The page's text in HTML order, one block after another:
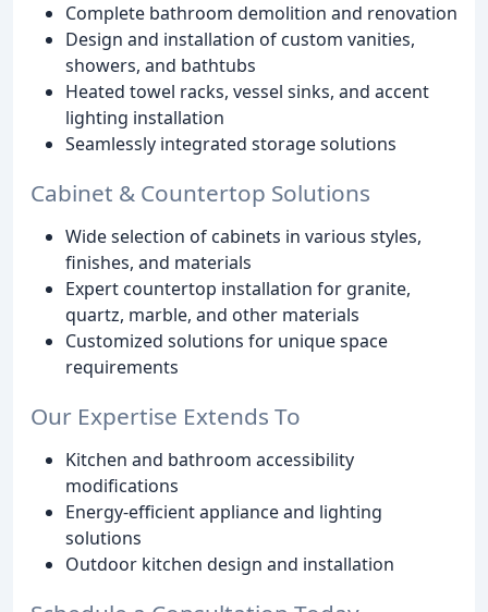
Complete bathroom demolition and renovation
Design and installation of custom vanities,
showers, and bathtubs
Heated towel racks, vessel sinks, and accent
lighting installation
Seamlessly integrated storage solutions
Cabinet & Countertop Solutions
Wide selection of cabinets in various styles,
finishes, and materials
Expert countertop installation for granite,
quartz, marble, and other materials
Customized solutions for unique space
requirements
Our Expertise Extends To
Kitchen and bathroom accessibility
modifications
Energy-efficient appliance and lighting
solutions
Outdoor kitchen design and installation